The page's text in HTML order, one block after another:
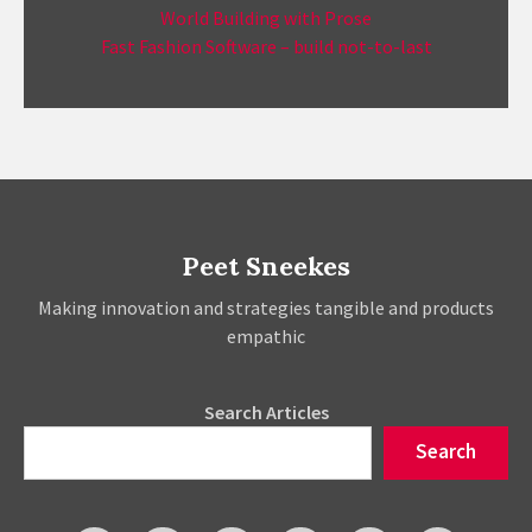
World Building with Prose
Fast Fashion Software – build not-to-last
Peet Sneekes
Making innovation and strategies tangible and products
empathic
Search Articles
Search